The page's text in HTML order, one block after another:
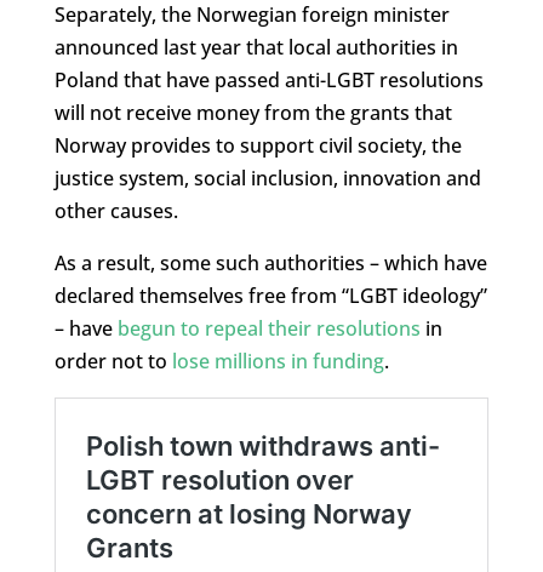
Separately, the Norwegian foreign minister
announced last year that local authorities in
Poland that have passed anti-LGBT resolutions
will not receive money from the grants that
Norway provides to support civil society, the
justice system, social inclusion, innovation and
other causes.
As a result, some such authorities – which have
declared themselves free from “LGBT ideology”
– have begun to repeal their resolutions in
order not to lose millions in funding.